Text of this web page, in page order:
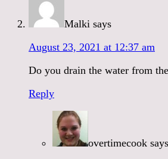
Malki says
August 23, 2021 at 12:37 am
Do you drain the water from
Reply
overtimecook says